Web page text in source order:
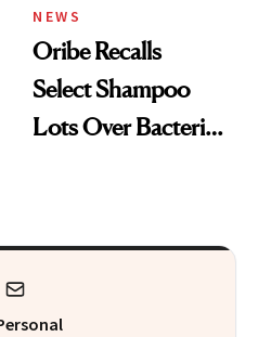
NEWS
Oribe Recalls
Select Shampoo
Lots Over Bacteria